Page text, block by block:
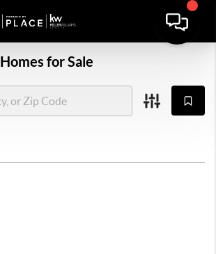
Homes for Sale